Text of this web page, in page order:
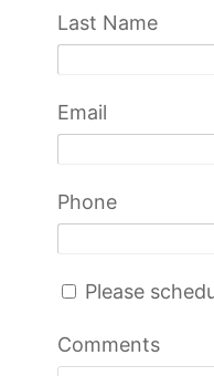
Last Name
Email
Phone
Please
Comments